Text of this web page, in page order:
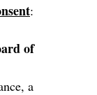
:
of
a